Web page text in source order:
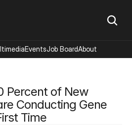
Percent of New
Conducting Gene
Time
EventsJob BoardAbout